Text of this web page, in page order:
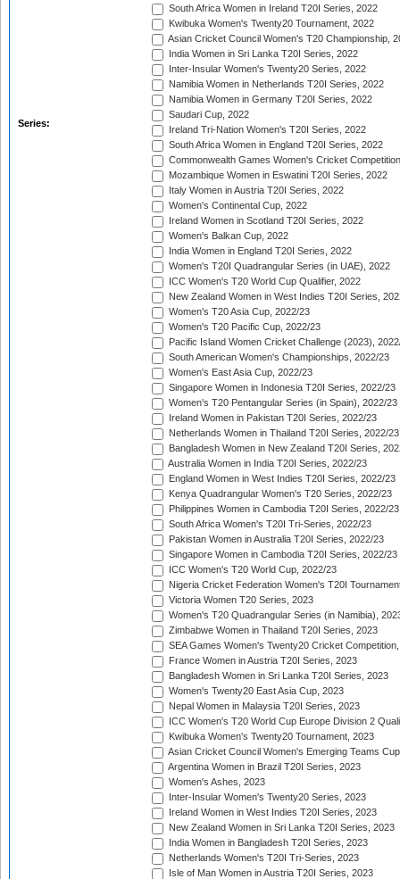
Series:
South Africa Women in Ireland T20I Series, 2022
Kwibuka Women's Twenty20 Tournament, 2022
Asian Cricket Council Women's T20 Championship,
India Women in Sri Lanka T20I Series, 2022
Inter-Insular Women's Twenty20 Series, 2022
Namibia Women in Netherlands T20I Series, 2022
Namibia Women in Germany T20I Series, 2022
Saudari Cup, 2022
Ireland Tri-Nation Women's T20I Series, 2022
South Africa Women in England T20I Series, 2022
Commonwealth Games Women's Cricket
Mozambique Women in Eswatini T20I Series, 2022
Italy Women in Austria T20I Series, 2022
Women's Continental Cup, 2022
Ireland Women in Scotland T20I Series, 2022
Women's Balkan Cup, 2022
India Women in England T20I Series, 2022
Women's T20I Quadrangular Series (in UAE), 2022
ICC Women's T20 World Cup Qualifier, 2022
New Zealand Women in West Indies T20I Series,
Women's T20 Asia Cup, 2022/23
Women's T20 Pacific Cup, 2022/23
Pacific Island Women Cricket Challenge (2023),
South American Women's Championships, 2022/23
Women's East Asia Cup, 2022/23
Singapore Women in Indonesia T20I Series, 2022/23
Women's T20 Pentangular Series (in Spain), 2022/23
Ireland Women in Pakistan T20I Series, 2022/23
Netherlands Women in Thailand T20I Series, 2022/23
Bangladesh Women in New Zealand T20I Series,
Australia Women in India T20I Series, 2022/23
England Women in West Indies T20I Series, 2022/23
Kenya Quadrangular Women's T20 Series, 2022/23
Philippines Women in Cambodia T20I Series, 2022/23
South Africa Women's T20I Tri-Series, 2022/23
Pakistan Women in Australia T20I Series, 2022/23
Singapore Women in Cambodia T20I Series, 2022/23
ICC Women's T20 World Cup, 2022/23
Nigeria Cricket Federation Women's T20I
Victoria Women T20 Series, 2023
Women's T20 Quadrangular Series (in Namibia),
Zimbabwe Women in Thailand T20I Series, 2023
SEA Games Women's Twenty20 Cricket
France Women in Austria T20I Series, 2023
Bangladesh Women in Sri Lanka T20I Series, 2023
Women's Twenty20 East Asia Cup, 2023
Nepal Women in Malaysia T20I Series, 2023
ICC Women's T20 World Cup Europe Division 2
Kwibuka Women's Twenty20 Tournament, 2023
Asian Cricket Council Women's Emerging Teams
Argentina Women in Brazil T20I Series, 2023
Women's Ashes, 2023
Inter-Insular Women's Twenty20 Series, 2023
Ireland Women in West Indies T20I Series, 2023
New Zealand Women in Sri Lanka T20I Series, 2023
India Women in Bangladesh T20I Series, 2023
Netherlands Women's T20I Tri-Series, 2023
Isle of Man Women in Austria T20I Series, 2023